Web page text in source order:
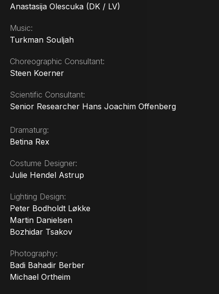
Anastasija Olescuka (DK / LV)
Music:
Turkman Souljah
Choreographic Consultant:
Steen Koerner
Scientific Consultant:
Senior Researcher Hans Joachim Offenberg
Dramaturg:
Betina Rex
Costume Designer:
Julie Hendel Astrup
Lighting Design:
Peter Bodholdt Løkke
Martin Danielsen
Bozhidar Tsakov
Photography:
Badi Bahadir Berber
Michael Ortheim